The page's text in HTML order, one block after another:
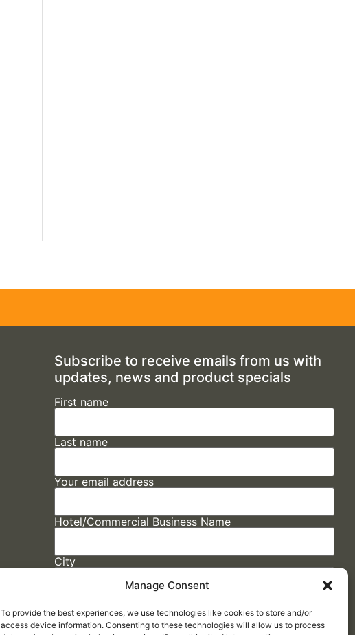
Manage Consent
To provide the best experiences, we use technologies like cookies to store and/or
access device information. Consenting to these technologies will allow us to process
Subscribe to receive emails from us with
updates, news and product specials
First name
Last name
Your email address
Hotel/Commercial Business Name
City